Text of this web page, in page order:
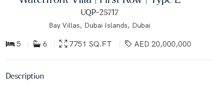
UQP-25717
Bay Villas, Dubai Islands, Dubai
5 6 7751 SQ.FT AED 20,000,000
Description